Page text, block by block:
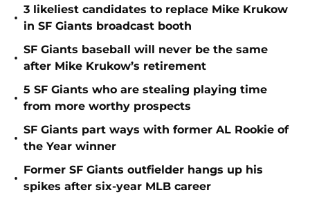
•
3 likeliest candidates to replace Mike Krukow
in SF Giants broadcast booth
•
SF Giants baseball will never be the same
after Mike Krukow’s retirement
•
5 SF Giants who are stealing playing time
from more worthy prospects
•
SF Giants part ways with former AL Rookie of
the Year winner
•
Former SF Giants outfielder hangs up his
spikes after six-year MLB career